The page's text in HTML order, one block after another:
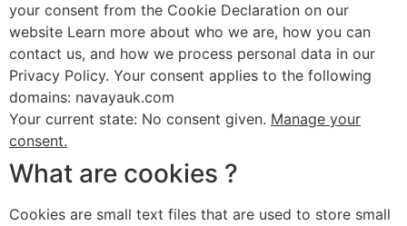
your consent from the Cookie Declaration on our
website Learn more about who we are, how you can
contact us, and how we process personal data in our
Privacy Policy. Your consent applies to the following
domains: navayauk.com
Your current state: No consent given. Manage your
consent.
What are cookies ?
Cookies are small text files that are used to store small